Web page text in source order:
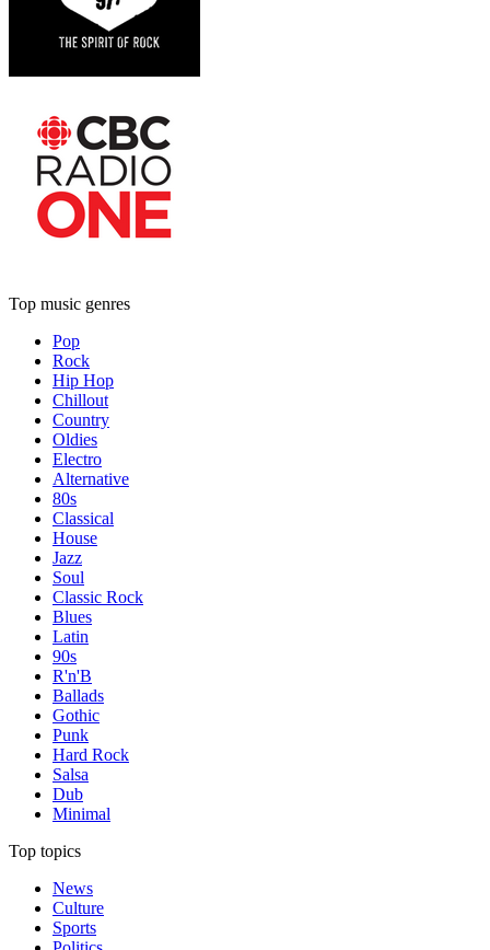
Top music genres
Pop
Rock
Hip Hop
Chillout
Country
Oldies
Electro
Alternative
80s
Classical
House
Jazz
Soul
Classic Rock
Blues
Latin
90s
R'n'B
Ballads
Gothic
Punk
Hard Rock
Salsa
Dub
Minimal
Top topics
News
Culture
Sports